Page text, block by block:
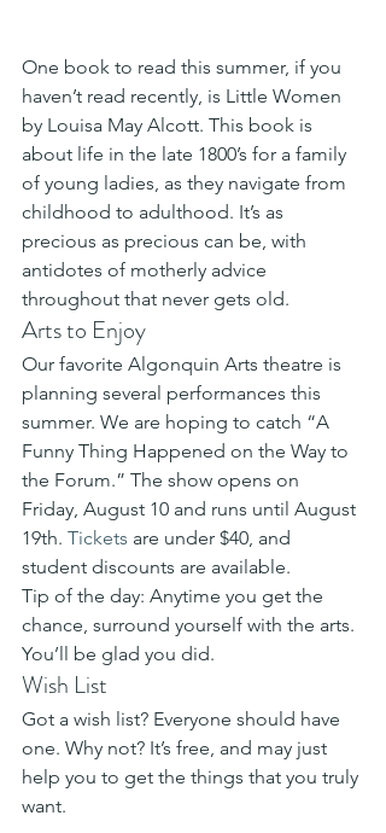
One book to read this summer, if you
haven’t read recently, is Little Women
by Louisa May Alcott. This book is
about life in the late 1800’s for a family
of young ladies, as they navigate from
childhood to adulthood. It’s as
precious as precious can be, with
antidotes of motherly advice
throughout that never gets old.
Arts to Enjoy
Our favorite Algonquin Arts theatre is
planning several performances this
summer. We are hoping to catch “A
Funny Thing Happened on the Way to
the Forum.” The show opens on
Friday, August 10 and runs until August
19th. Tickets are under $40, and
student discounts are available.
Tip of the day: Anytime you get the
chance, surround yourself with the arts.
You’ll be glad you did.
Wish List
Got a wish list? Everyone should have
one. Why not? It’s free, and may just
help you to get the things that you truly
want.